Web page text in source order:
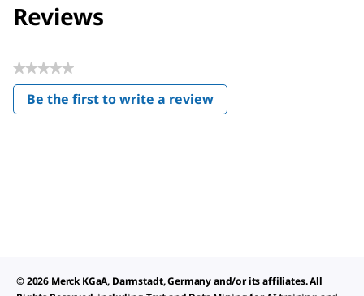
Reviews
★★★★★
No
rating
value
Be the first to write a review
.
This
© 2026 Merck KGaA, Darmstadt, Germany and/or its affiliates. All